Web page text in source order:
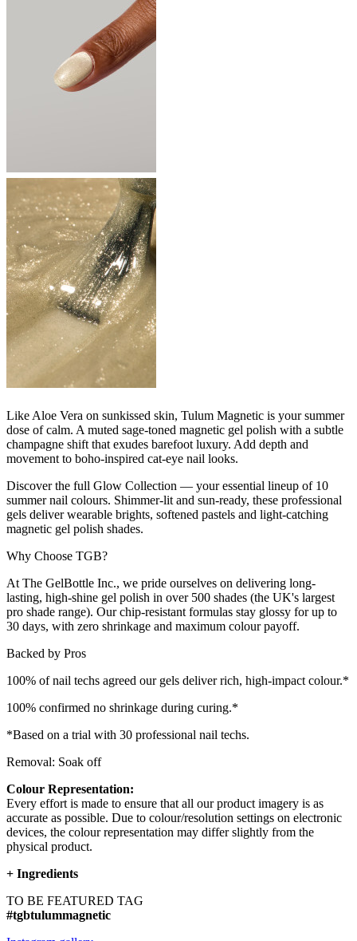
Like Aloe Vera on sunkissed skin, Tulum Magnetic is your summer
dose of calm. A muted sage-toned magnetic gel polish with a subtle
champagne shift that exudes barefoot luxury. Add depth and
movement to boho-inspired cat-eye nail looks.
Discover the full Glow Collection — your essential lineup of 10
summer nail colours. Shimmer-lit and sun-ready, these professional
gels deliver wearable brights, softened pastels and light-catching
magnetic gel polish shades.
Why Choose TGB?
At The GelBottle Inc., we pride ourselves on delivering long-
lasting, high-shine gel polish in over 500 shades (the UK's largest
pro shade range). Our chip-resistant formulas stay glossy for up to
30 days, with zero shrinkage and maximum colour payoff.
Backed by Pros
100% of nail techs agreed our gels deliver rich, high-impact colour.*
100% confirmed no shrinkage during curing.*
*Based on a trial with 30 professional nail techs.
Removal: Soak off
Colour Representation:
Every effort is made to ensure that all our product imagery is as
accurate as possible. Due to colour/resolution settings on electronic
devices, the colour representation may differ slightly from the
physical product.
+ Ingredients
TO BE FEATURED TAG
#tgbtulummagnetic